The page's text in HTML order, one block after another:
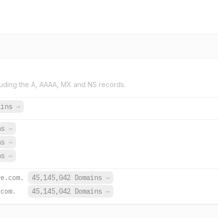
the A, AAAA, MX and NS records.
→
→
→
→
45,145,042 Domains →
45,145,042 Domains →